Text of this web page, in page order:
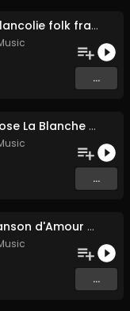
Au pied d'un rosier Mélancolie folk française
...
Conte de métamorphose La Blanche Biche
...
Douce Dame Jolie Chanson d'Amour Médiévale de Guillaume de Machaut
...